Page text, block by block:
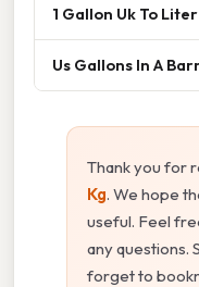
1 Gallon Uk To Liter
Us Gallons In A
Thank you for
Kg. We hope
useful. Feel
any questions.
forget to